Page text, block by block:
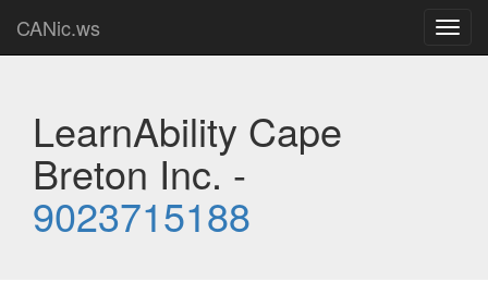
CANic.ws
LearnAbility Cape
Breton Inc. -
9023715188